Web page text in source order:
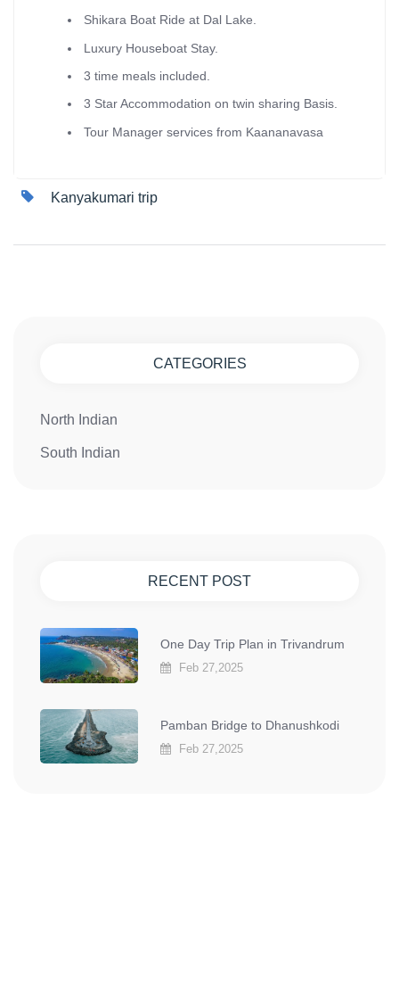
Shikara Boat Ride at Dal Lake.
Luxury Houseboat Stay.
3 time meals included.
3 Star Accommodation on twin sharing Basis.
Tour Manager services from Kaananavasa
Kanyakumari trip
CATEGORIES
North Indian
South Indian
RECENT POST
One Day Trip Plan in Trivandrum
Feb 27,2025
Pamban Bridge to Dhanushkodi
Feb 27,2025